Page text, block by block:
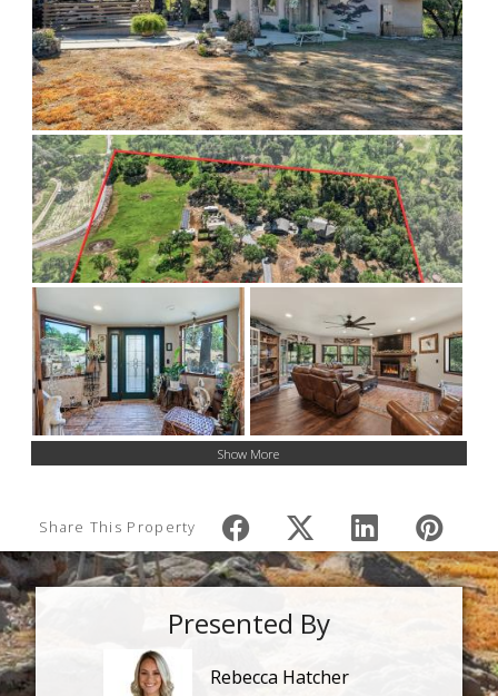
Show More
Share This Property
Presented By
Rebecca Hatcher